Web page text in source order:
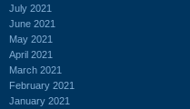
July 2021
June 2021
May 2021
April 2021
March 2021
February 2021
January 2021